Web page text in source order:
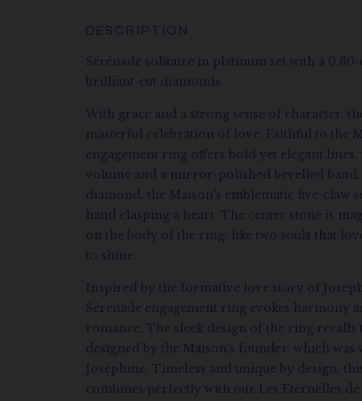
DESCRIPTION
Sérénade solitaire in platinum set with a
brilliant-cut diamonds.
With grace and a strong sense of character,
masterful celebration of love. Faithful to the
engagement ring offers bold yet elegant
volume and a mirror-polished bevelled
diamond, the Maison's emblematic five-claw
hand clasping a heart. The center stone is
on the body of the ring, like two souls that
to shine.
Inspired by the formative love story of
Sérénade engagement ring evokes harmony
romance. The sleek design of the ring recalls
designed by the Maison's founder, which
Joséphine. Timeless and unique by design,
combines perfectly with our Les Éternelles